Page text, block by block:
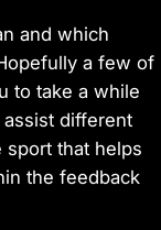
and which
a few of
to take a while
different
sport that helps
the feedback